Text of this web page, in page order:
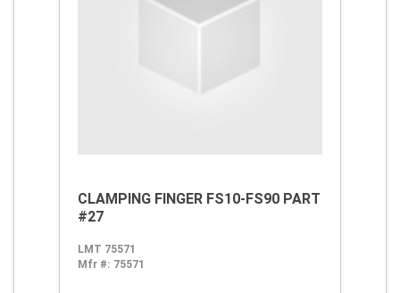
CLAMPING FINGER FS10-FS90 PART
#27
LMT 75571
Mfr #: 75571